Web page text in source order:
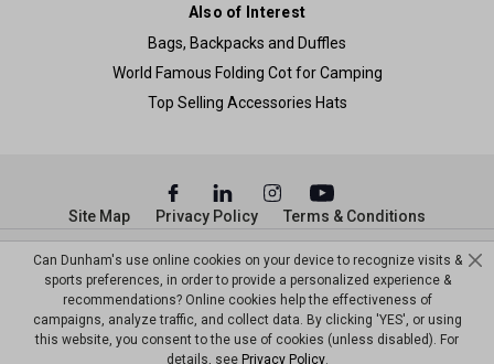
Also of Interest
Bags, Backpacks and Duffles
World Famous Folding Cot for Camping
Top Selling Accessories Hats
© Copyright Dunham’s Sports 2026
Site Map Privacy Policy Terms & Conditions
Can Dunham's use online cookies on your device to recognize visits &
sports preferences, in order to provide a personalized experience &
recommendations? Online cookies help the effectiveness of
campaigns, analyze traffic, and collect data. By clicking 'YES', or using
this website, you consent to the use of cookies (unless disabled). For
details, see Privacy Policy.